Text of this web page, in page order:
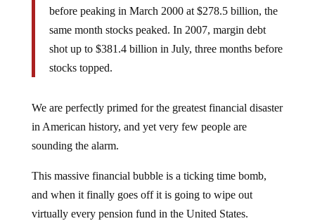
before peaking in March 2000 at $278.5 billion, the
same month stocks peaked. In 2007, margin debt
shot up to $381.4 billion in July, three months before
stocks topped.
We are perfectly primed for the greatest financial disaster
in American history, and yet very few people are
sounding the alarm.
This massive financial bubble is a ticking time bomb,
and when it finally goes off it is going to wipe out
virtually every pension fund in the United States.